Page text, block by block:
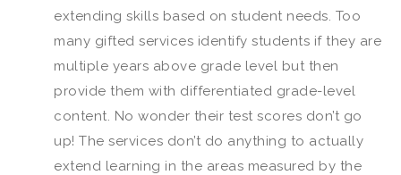
extending skills based on student needs. Too
many gifted services identify students if they are
multiple years above grade level but then
provide them with differentiated grade-level
content. No wonder their test scores don’t go
up! The services don’t do anything to actually
extend learning in the areas measured by the